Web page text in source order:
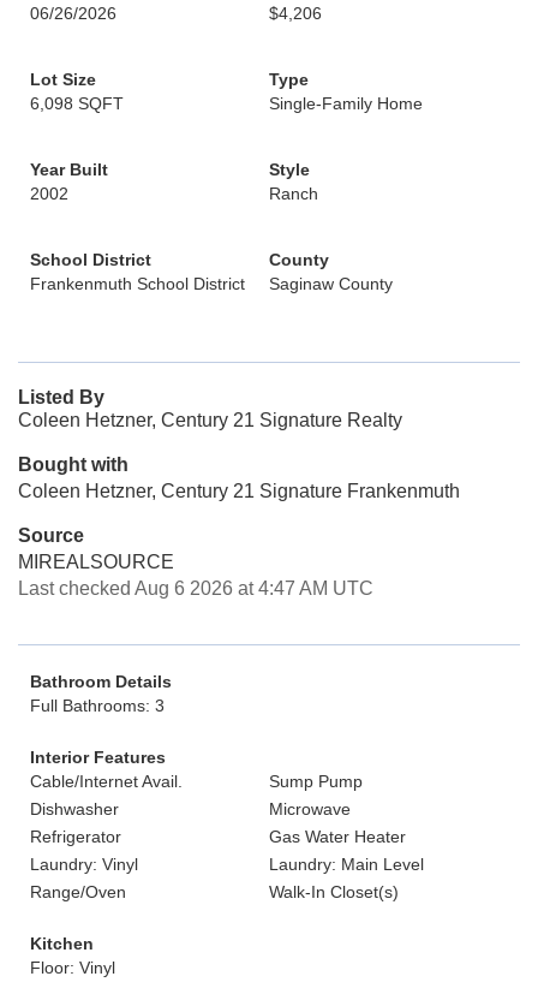
06/26/2026
$4,206
Lot Size
6,098 SQFT
Type
Single-Family Home
Year Built
2002
Style
Ranch
School District
Frankenmuth School District
County
Saginaw County
Listed By
Coleen Hetzner, Century 21 Signature Realty
Bought with
Coleen Hetzner, Century 21 Signature Frankenmuth
Source
MIREALSOURCE
Last checked Aug 6 2026 at 4:47 AM UTC
Bathroom Details
Full Bathrooms: 3
Interior Features
Cable/Internet Avail.
Sump Pump
Dishwasher
Microwave
Refrigerator
Gas Water Heater
Laundry: Vinyl
Laundry: Main Level
Range/Oven
Walk-In Closet(s)
Kitchen
Floor: Vinyl